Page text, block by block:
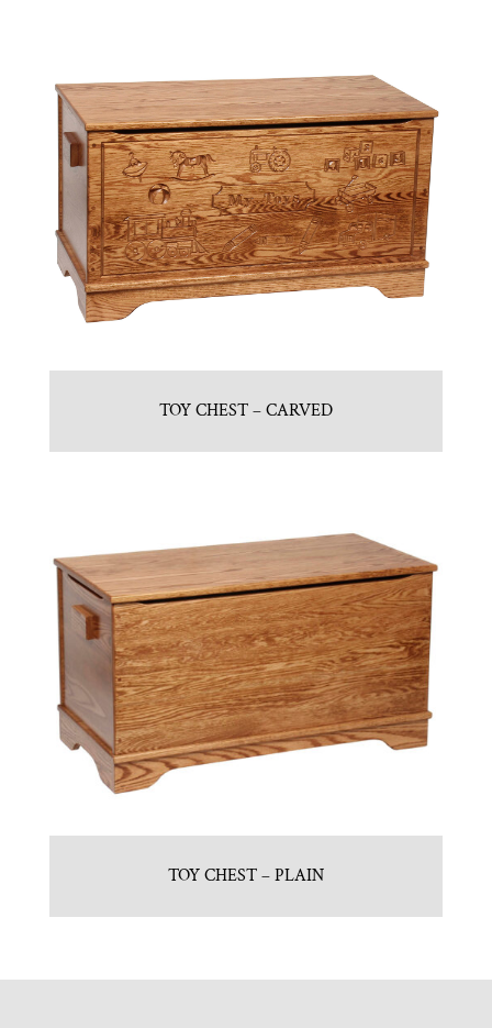
TOY CHEST – CARVED
TOY CHEST – PLAIN